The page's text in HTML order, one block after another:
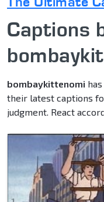
Captions
bombaykittenomi
their latest captions
judgment. React